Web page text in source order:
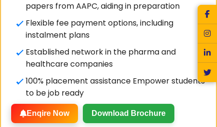
papers from AAPC, aiding in preparation
Flexible fee payment options, including
instalment plans
Established network in the pharma and
healthcare companies
100% placement assistance Empower students
to be job ready
Enqire Now Download Brochure